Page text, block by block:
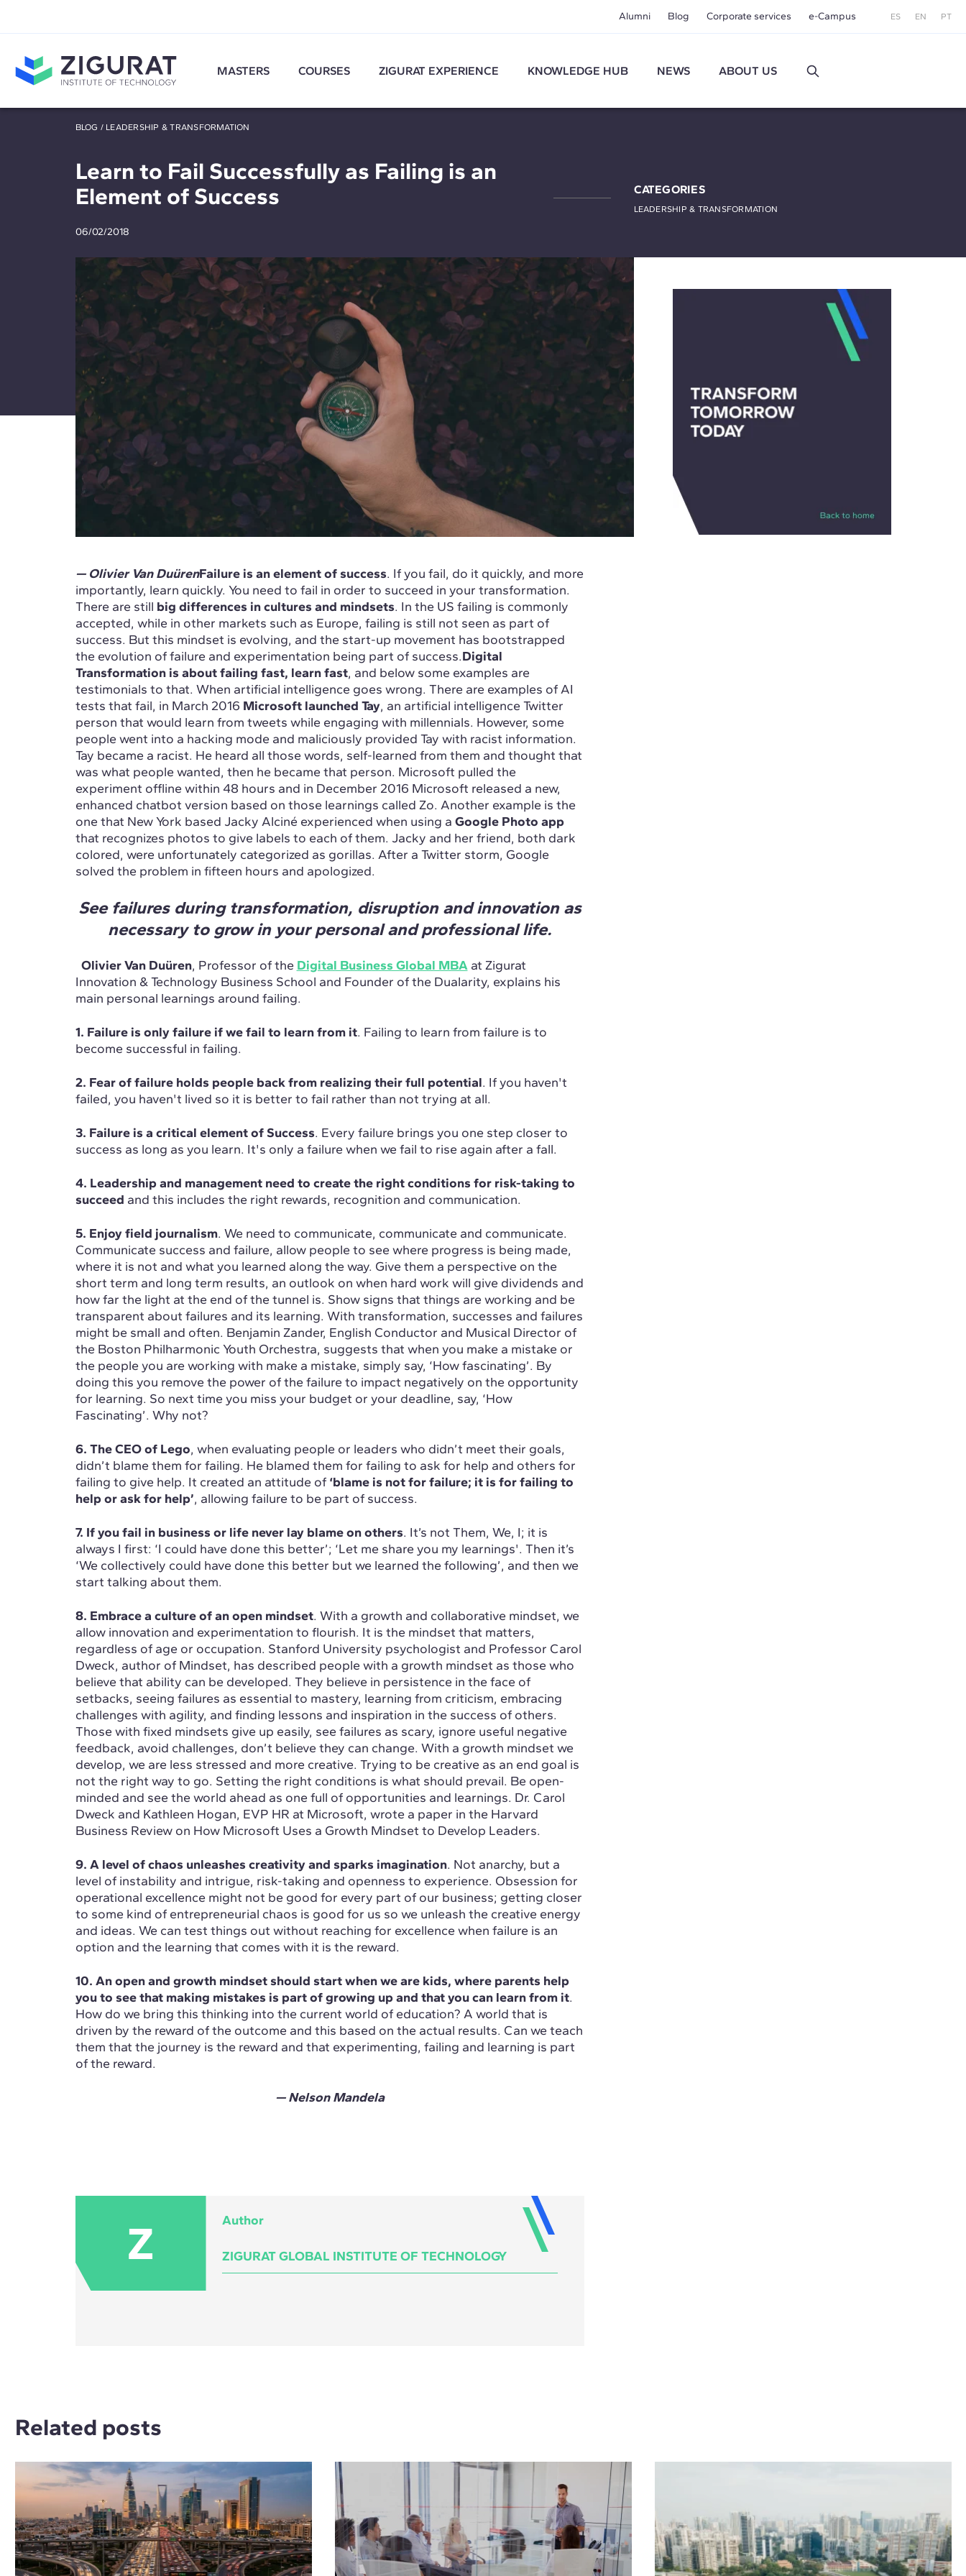
Alumni Blog Corporate services e-Campus ES EN PT
MASTERS COURSES ZIGURAT EXPERIENCE KNOWLEDGE HUB NEWS ABOUT US
BLOG / LEADERSHIP & TRANSFORMATION
Learn to Fail Successfully as Failing is an
Element of Success
06/02/2018
CATEGORIES
LEADERSHIP & TRANSFORMATION
— Olivier Van DuürenFailure is an element of success. If you fail, do it quickly, and more
importantly, learn quickly. You need to fail in order to succeed in your transformation.
There are still big differences in cultures and mindsets. In the US failing is commonly
accepted, while in other markets such as Europe, failing is still not seen as part of
success. But this mindset is evolving, and the start-up movement has bootstrapped
the evolution of failure and experimentation being part of success.Digital
Transformation is about failing fast, learn fast, and below some examples are
testimonials to that. When artificial intelligence goes wrong. There are examples of AI
tests that fail, in March 2016 Microsoft launched Tay, an artificial intelligence Twitter
person that would learn from tweets while engaging with millennials. However, some
people went into a hacking mode and maliciously provided Tay with racist information.
Tay became a racist. He heard all those words, self-learned from them and thought that
was what people wanted, then he became that person. Microsoft pulled the
experiment offline within 48 hours and in December 2016 Microsoft released a new,
enhanced chatbot version based on those learnings called Zo. Another example is the
one that New York based Jacky Alciné experienced when using a Google Photo app
that recognizes photos to give labels to each of them. Jacky and her friend, both dark
colored, were unfortunately categorized as gorillas. After a Twitter storm, Google
solved the problem in fifteen hours and apologized.
See failures during transformation, disruption and innovation as
necessary to grow in your personal and professional life.
Olivier Van Duüren, Professor of the Digital Business Global MBAat Zigurat
Innovation & Technology Business School and Founder of the Dualarity, explains his
main personal learnings around failing.
1. Failure is only failure if we fail to learn from it. Failing to learn from failure is to
become successful in failing.
2. Fear of failure holds people back from realizing their full potential. If you haven't
failed, you haven't lived so it is better to fail rather than not trying at all.
3. Failure is a critical element of Success. Every failure brings you one step closer to
success as long as you learn. It's only a failure when we fail to rise again after a fall.
4. Leadership and management need to create the right conditions for risk-taking to
succeed and this includes the right rewards, recognition and communication.
5. Enjoy field journalism. We need to communicate, communicate and communicate.
Communicate success and failure, allow people to see where progress is being made,
where it is not and what you learned along the way. Give them a perspective on the
short term and long term results, an outlook on when hard work will give dividends and
how far the light at the end of the tunnel is. Show signs that things are working and be
transparent about failures and its learning. With transformation, successes and failures
might be small and often. Benjamin Zander, English Conductor and Musical Director of
the Boston Philharmonic Youth Orchestra, suggests that when you make a mistake or
the people you are working with make a mistake, simply say, ‘How fascinating’. By
doing this you remove the power of the failure to impact negatively on the opportunity
for learning. So next time you miss your budget or your deadline, say, ‘How
Fascinating’. Why not?
6. The CEO of Lego, when evaluating people or leaders who didn’t meet their goals,
didn’t blame them for failing. He blamed them for failing to ask for help and others for
failing to give help. It created an attitude of ‘blame is not for failure; it is for failing to
help or ask for help’, allowing failure to be part of success.
7. If you fail in business or life never lay blame on others. It’s not Them, We, I; it is
always I first: ‘I could have done this better’; ‘Let me share you my learnings'. Then it’s
‘We collectively could have done this better but we learned the following’, and then we
start talking about them.
8. Embrace a culture of an open mindset. With a growth and collaborative mindset, we
allow innovation and experimentation to flourish. It is the mindset that matters,
regardless of age or occupation. Stanford University psychologist and Professor Carol
Dweck, author of Mindset, has described people with a growth mindset as those who
believe that ability can be developed. They believe in persistence in the face of
setbacks, seeing failures as essential to mastery, learning from criticism, embracing
challenges with agility, and finding lessons and inspiration in the success of others.
Those with fixed mindsets give up easily, see failures as scary, ignore useful negative
feedback, avoid challenges, don’t believe they can change. With a growth mindset we
develop, we are less stressed and more creative. Trying to be creative as an end goal is
not the right way to go. Setting the right conditions is what should prevail. Be open-
minded and see the world ahead as one full of opportunities and learnings. Dr. Carol
Dweck and Kathleen Hogan, EVP HR at Microsoft, wrote a paper in the Harvard
Business Review on How Microsoft Uses a Growth Mindset to Develop Leaders.
9. A level of chaos unleashes creativity and sparks imagination. Not anarchy, but a
level of instability and intrigue, risk-taking and openness to experience. Obsession for
operational excellence might not be good for every part of our business; getting closer
to some kind of entrepreneurial chaos is good for us so we unleash the creative energy
and ideas. We can test things out without reaching for excellence when failure is an
option and the learning that comes with it is the reward.
10. An open and growth mindset should start when we are kids, where parents help
you to see that making mistakes is part of growing up and that you can learn from it.
How do we bring this thinking into the current world of education? A world that is
driven by the reward of the outcome and this based on the actual results. Can we teach
them that the journey is the reward and that experimenting, failing and learning is part
of the reward.
— Nelson Mandela
Z Author
ZIGURAT GLOBAL INSTITUTE OF TECHNOLOGY
Related posts